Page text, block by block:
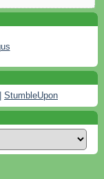
StumbleUpon